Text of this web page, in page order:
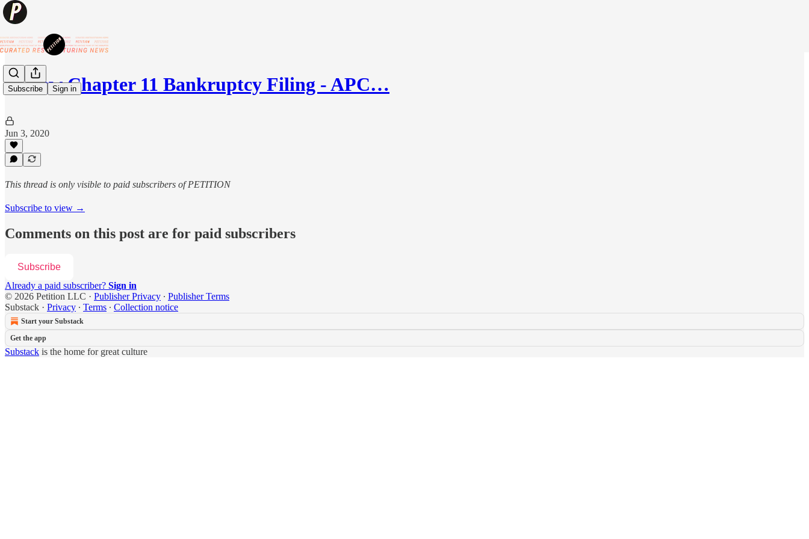
Subscribe Sign in
🚘 New Chapter 11 Bankruptcy Filing - APC…
Jun 3, 2020
This thread is only visible to paid subscribers of PETITION
Subscribe to view →
Comments on this post are for paid subscribers
Subscribe
Already a paid subscriber? Sign in
© 2026 Petition LLC · Publisher Privacy ∙ Publisher Terms
Substack · Privacy ∙ Terms ∙ Collection notice
Start your Substack
Get the app
Substack is the home for great culture